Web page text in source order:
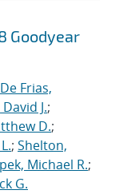
Goodyear
De Frias,
J.;
D.;
; Shelton,
Michael R.;
G.